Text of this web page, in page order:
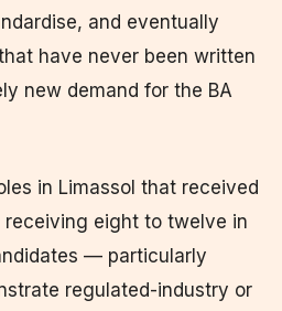
and eventually
have never been written
new demand for the BA
in Limassol that received
eight to twelve in
— particularly
regulated-industry or